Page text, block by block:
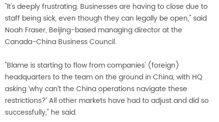
"It's deeply frustrating. Businesses are having to close due to
staff being sick, even though they can legally be open," said
Noah Fraser, Beijing-based managing director at the
Canada-China Business Council.
"Blame is starting to flow from companies' (foreign)
headquarters to the team on the ground in China, with HQ
asking ‘why can’t the China operations navigate these
restrictions?’ All other markets have had to adjust and did so
successfully," he said.